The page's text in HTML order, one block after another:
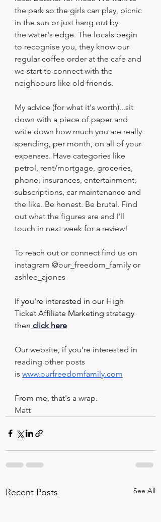
the park so the girls can play, picnic
in the sun or just hang out by
the water's edge. The locals begin
to recognise you, they know our
regular coffee order at the cafe and
we start to connect with the
neighbours like old friends.
My advice (for what it's worth)...sit
down with a piece of paper and
write down how much you are really
spending, per month, on all of your
expenses. Have categories like
petrol, rent/mortgage, groceries,
phone, insurances, entertainment,
subscriptions, car maintenance and
the like. Be honest. Be brutal. Find
out what the figures are and I'll
touch in next week for a review!
To reach out or connect find us on
instagram @our_freedom_family or
ashlee_ajones
If you're interested in our High
Ticket Affiliate Marketing strategy
then click here
Our website, if you're interested in
reading other posts
is www.ourfreedomfamily.com
From me, that's a wrap.
Matt
Recent Posts See All